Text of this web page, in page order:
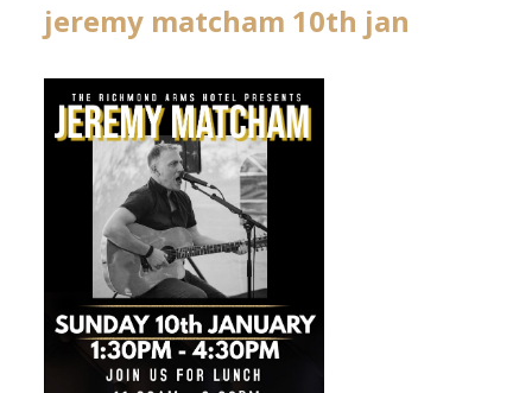
jeremy matcham 10th jan